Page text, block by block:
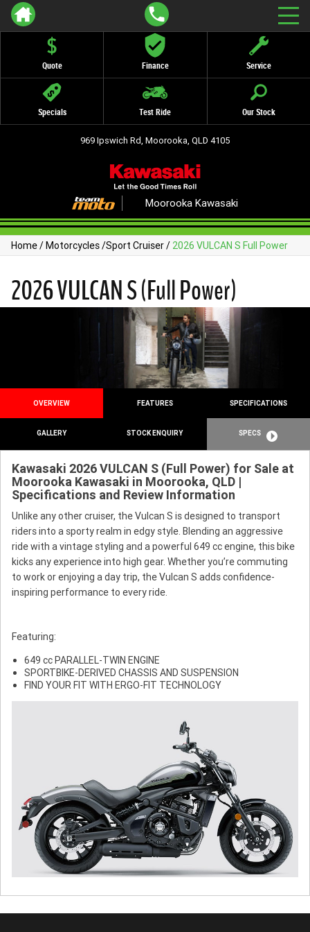
Quote Finance Service
Specials Test Ride Our Stock
969 Ipswich Rd, Moorooka, QLD 4105
Moorooka Kawasaki
Home/Motorcycles/Sport Cruiser/ 2026 VULCAN S Full Power
2026 VULCAN S (Full Power)
OVERVIEW FEATURES SPECIFICATIONS
GALLERY STOCK ENQUIRY SPECS
Kawasaki 2026 VULCAN S (Full Power) for Sale at
Moorooka Kawasaki in Moorooka, QLD |
Specifications and Review Information
Unlike any other cruiser, the Vulcan S is designed to transport
riders into a sporty realm in edgy style. Blending an aggressive
ride with a vintage styling and a powerful 649 cc engine, this bike
kicks any experience into high gear. Whether you’re commuting
to work or enjoying a day trip, the Vulcan S adds confidence-
inspiring performance to every ride.
Featuring:
649 cc PARALLEL-TWIN ENGINE
SPORTBIKE-DERIVED CHASSIS AND SUSPENSION
FIND YOUR FIT WITH ERGO-FIT TECHNOLOGY